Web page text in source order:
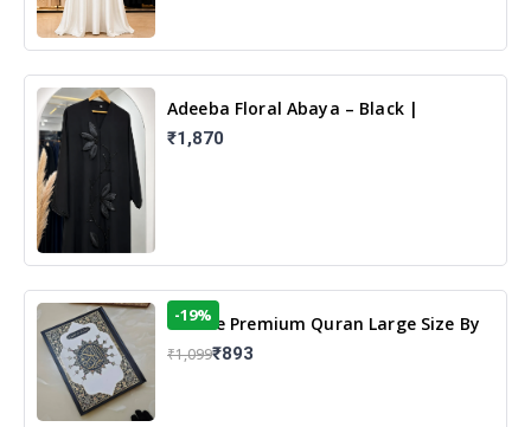
Adeeba Floral Abaya – Black |
Elegant Floral Design & Modest
Islamic Wear
₹1,870
13 Line Premium Quran Large Size By
Yusufi Publishers
-19%
₹1,099₹893